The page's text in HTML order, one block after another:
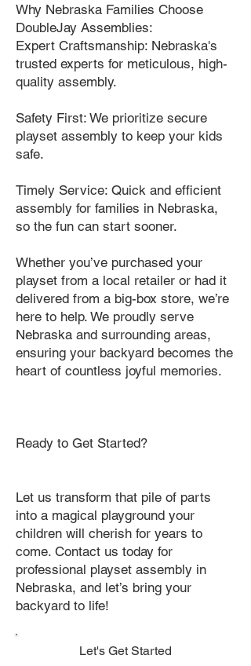
Why Nebraska Families Choose
DoubleJay Assemblies:
Expert Craftsmanship: Nebraska's
trusted experts for meticulous, high-
quality assembly.
Safety First: We prioritize secure
playset assembly to keep your kids
safe.
Timely Service: Quick and efficient
assembly for families in Nebraska,
so the fun can start sooner.
Whether you’ve purchased your
playset from a local retailer or had it
delivered from a big-box store, we’re
here to help. We proudly serve
Nebraska and surrounding areas,
ensuring your backyard becomes the
heart of countless joyful memories.
Ready to Get Started?
Let us transform that pile of parts
into a magical playground your
children will cherish for years to
come. Contact us today for
professional playset assembly in
Nebraska, and let’s bring your
backyard to life!
Let's Get Started